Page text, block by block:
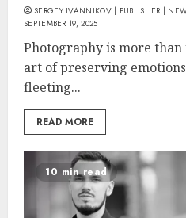
SERGEY IVANNIKOV | PUBLISHER |
SEPTEMBER 19, 2025
Photography is more
art of preserving
fleeting...
READ MORE
10 min read